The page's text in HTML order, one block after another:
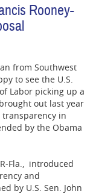
Rooney-
from Southwest
to see the U.S.
Labor picking up a
out last year
in
by the Obama
Fla., introduced
and
by U.S. Sen. John